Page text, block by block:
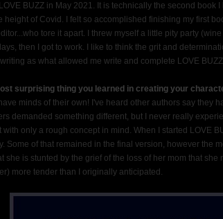
BUZZ in May 2021. It is technically the second book
height of Covid. I felt so accomplished finishing my first
tore it apart. I threw myself a little pity party
then I got to work. I like to think the grit and
as what allowed me write and complete LOVE
surprising thing you learned in creating your
minds of their own! I've heard other authors say they
demanded something different, but I never really
with only a rough concept in mind. When I started LOVE
Some of that remained in the final version, however the
she is stunted by the grief of the loss of her mom that
more tender than I originally anticipated.